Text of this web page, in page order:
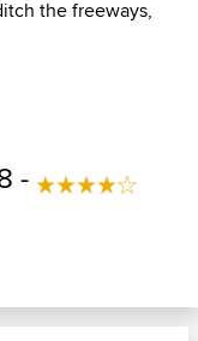
the freeways,
-